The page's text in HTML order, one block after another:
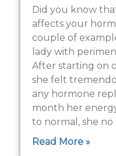
Did you know
affects your
couple of
lady with
After starting on
she felt
any hormone
month her
to normal, she
Read More »